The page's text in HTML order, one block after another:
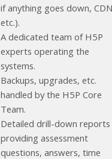
if anything goes down, CDN
etc.).
A dedicated team of H5P
experts operating the
systems.
Backups, upgrades, etc.
handled by the H5P Core
Team.
Detailed drill-down reports
providing assessment
questions, answers, time